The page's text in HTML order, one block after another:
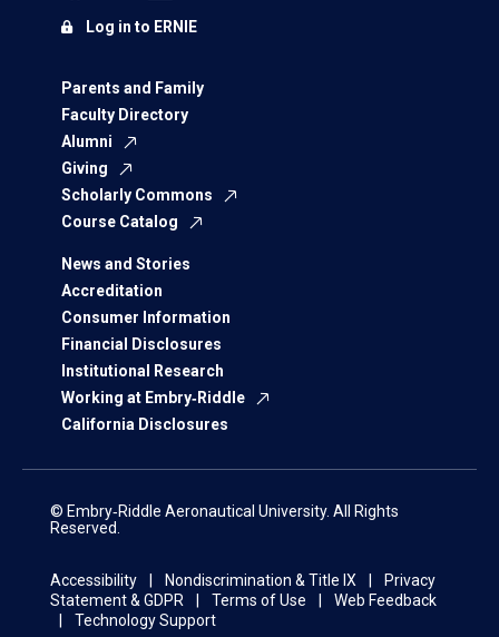
Parents and Family
Faculty Directory
Alumni
Giving
Scholarly Commons
Course Catalog
News and Stories
Accreditation
Consumer Information
Financial Disclosures
Institutional Research
Working at Embry‑Riddle
California Disclosures
Log in to ERNIE
© Embry‑Riddle Aeronautical University. All Rights
Reserved.
Accessibility Nondiscrimination & Title IX
Privacy
Statement & GDPR
Terms of Use
Web Feedback
Technology Support